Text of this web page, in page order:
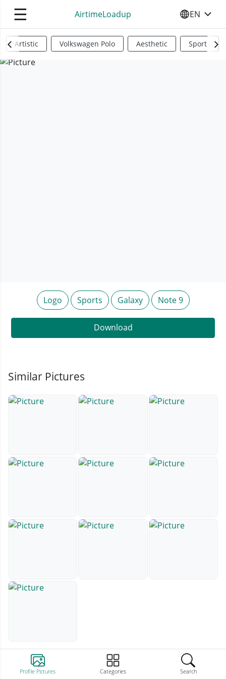
☰ AirtimeLoadup SELECT
EN
Profile Pictures Categories Search
Artistic Volkswagen Polo Aesthetic Sports
Logo Sports Galaxy Note 9
Download
Similar Pictures